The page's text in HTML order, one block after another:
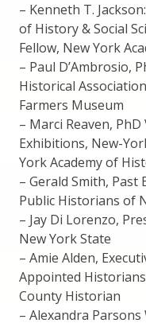
– Kenneth T.
of History & Social
Fellow, New York
– Paul D’Ambrosio,
Historical
Farmers Museum
– Marci Reaven,
Exhibitions, New-
York Academy of
– Gerald Smith,
Public Historians of
– Jay Di Lorenzo,
New York State
– Amie Alden,
Appointed
County Historian
– Alexandra